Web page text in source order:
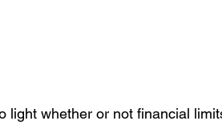
light whether or not financial